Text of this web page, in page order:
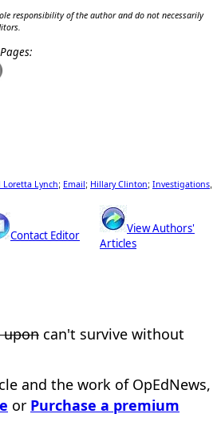
responsibility of the author and do not necessarily
Loretta Lynch; Email; Hillary Clinton; Investigations
Contact Editor
View Authors'
Articles
upon can't survive without
and the work of OpEdNews,
or Purchase a premium